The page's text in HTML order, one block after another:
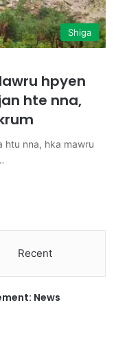
Shiga
hpyen
hte nna,
htu nna, hka mawru
Recent
News